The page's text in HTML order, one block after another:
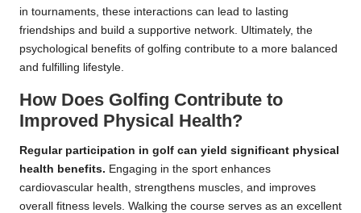
in tournaments, these interactions can lead to lasting
friendships and build a supportive network. Ultimately, the
psychological benefits of golfing contribute to a more balanced
and fulfilling lifestyle.
How Does Golfing Contribute to
Improved Physical Health?
Regular participation in golf can yield significant physical
health benefits. Engaging in the sport enhances
cardiovascular health, strengthens muscles, and improves
overall fitness levels. Walking the course serves as an excellent